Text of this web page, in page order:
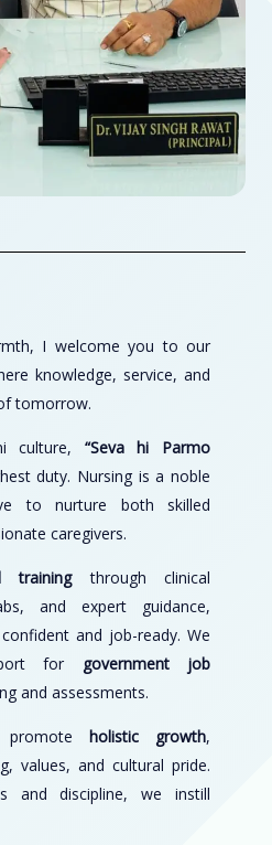
I welcome you to our
knowledge, service, and
tomorrow.
culture, “Seva hi Parmo
duty. Nursing is a noble
to nurture both skilled
caregivers.
trainingthrough clinical
and expert guidance,
and job-ready. We
for government job
and assessments.
promote holistic growth,
values, and cultural pride.
and discipline, we instill